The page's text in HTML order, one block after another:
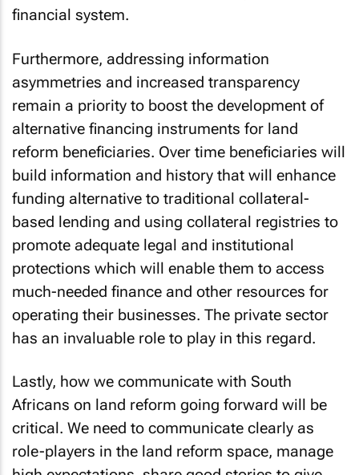
financial system.
Furthermore, addressing information
asymmetries and increased transparency
remain a priority to boost the development of
alternative financing instruments for land
reform beneficiaries. Over time beneficiaries will
build information and history that will enhance
funding alternative to traditional collateral-
based lending and using collateral registries to
promote adequate legal and institutional
protections which will enable them to access
much-needed finance and other resources for
operating their businesses. The private sector
has an invaluable role to play in this regard.
Lastly, how we communicate with South
Africans on land reform going forward will be
critical. We need to communicate clearly as
role-players in the land reform space, manage